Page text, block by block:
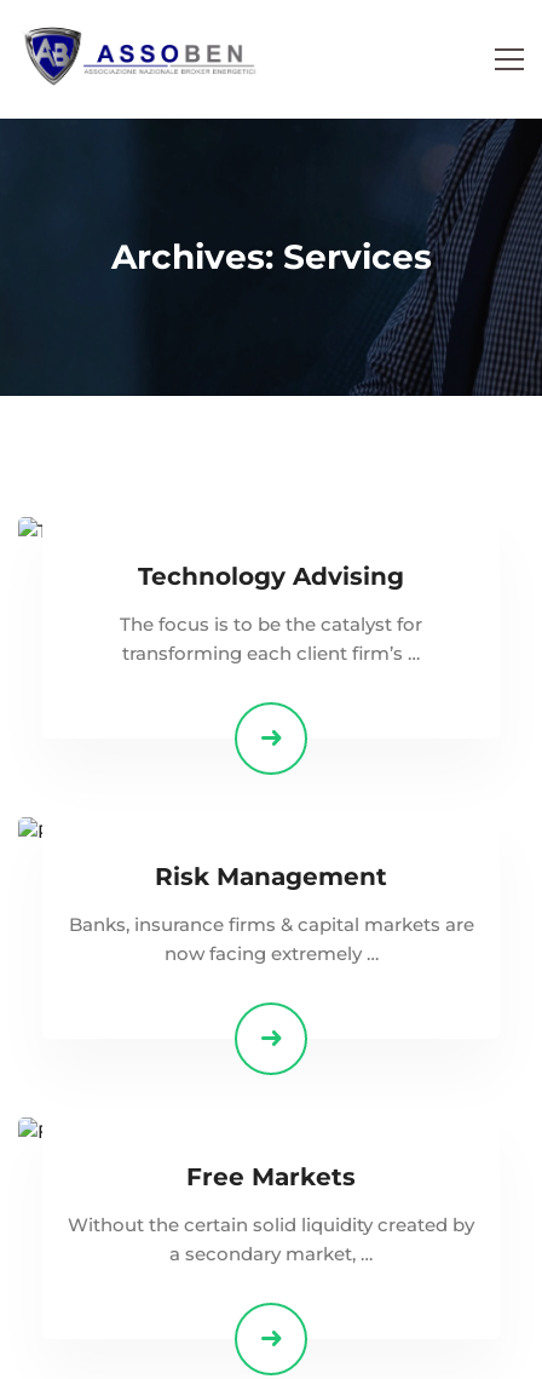
Archives: Services
Technology Advising
The focus is to be the catalyst for
transforming each client firm’s …
Risk Management
Banks, insurance firms & capital markets are
now facing extremely …
Free Markets
Without the certain solid liquidity created by
a secondary market, …